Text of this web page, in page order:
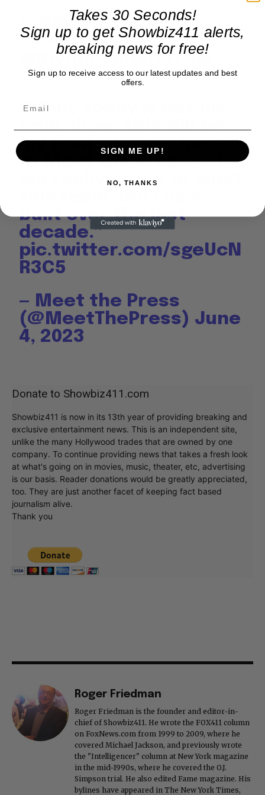
Today we close our
show with an
announcement from
@chucktodd:
“While today is not my
final show, this will be
my final summer here
at Meet the Press. … I
am really proud of what
built over the last
decade.”
pic.twitter.com/sgeUcN
R3C5
— Meet the Press
(@MeetThePress) June
4, 2023
Donate to Showbiz411.com
Showbiz411 is now in its 13th year of providing breaking and
exclusive entertainment news. This is an independent site,
unlike the many Hollywood trades that are owned by one
company. To continue providing news that takes a fresh look
at what's going on in movies, music, theater, etc, advertising
is our basis. Reader donations would be greatly appreciated,
too. They are just another facet of keeping fact based
journalism alive.
Thank you
Roger Friedman
Roger Friedman is the founder and editor-in-
chief of Showbiz411. He wrote the FOX411 column
on FoxNews.com from 1999 to 2009, where he
covered Michael Jackson, and previously wrote
the "Intelligencer" column at New York magazine
in the mid-1990s, where he covered the O.J.
Simpson trial. He also edited Fame magazine. His
bylines have appeared in The New York Times,
Takes 30 Seconds!
Sign up to get Showbiz411 alerts,
breaking news for free!
Sign up to receive access to our latest updates and best
offers.
SIGN ME UP!
NO, THANKS